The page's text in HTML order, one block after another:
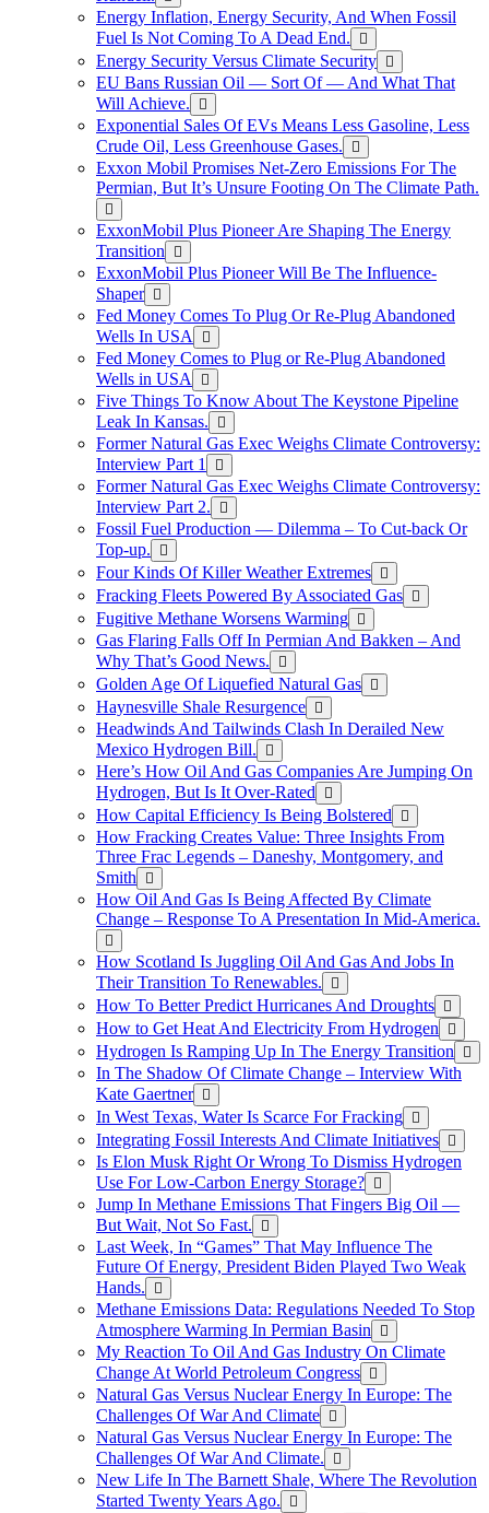
Energy Inflation, Energy Security, And When Fossil
Fuel Is Not Coming To A Dead End.
Energy Security Versus Climate Security
EU Bans Russian Oil — Sort Of — And What That
Will Achieve.
Exponential Sales Of EVs Means Less Gasoline, Less
Crude Oil, Less Greenhouse Gases.
Exxon Mobil Promises Net-Zero Emissions For The
Permian, But It’s Unsure Footing On The Climate Path.
ExxonMobil Plus Pioneer Are Shaping The Energy
Transition
ExxonMobil Plus Pioneer Will Be The Influence-
Shaper
Fed Money Comes To Plug Or Re-Plug Abandoned
Wells In USA
Fed Money Comes to Plug or Re-Plug Abandoned
Wells in USA
Five Things To Know About The Keystone Pipeline
Leak In Kansas.
Former Natural Gas Exec Weighs Climate Controversy:
Interview Part 1
Former Natural Gas Exec Weighs Climate Controversy:
Interview Part 2.
Fossil Fuel Production — Dilemma – To Cut-back Or
Top-up.
Four Kinds Of Killer Weather Extremes
Fracking Fleets Powered By Associated Gas
Fugitive Methane Worsens Warming
Gas Flaring Falls Off In Permian And Bakken – And
Why That’s Good News.
Golden Age Of Liquefied Natural Gas
Haynesville Shale Resurgence
Headwinds And Tailwinds Clash In Derailed New
Mexico Hydrogen Bill.
Here’s How Oil And Gas Companies Are Jumping On
Hydrogen, But Is It Over-Rated
How Capital Efficiency Is Being Bolstered
How Fracking Creates Value: Three Insights From
Three Frac Legends – Daneshy, Montgomery, and
Smith
How Oil And Gas Is Being Affected By Climate
Change – Response To A Presentation In Mid-America.
How Scotland Is Juggling Oil And Gas And Jobs In
Their Transition To Renewables.
How To Better Predict Hurricanes And Droughts
How to Get Heat And Electricity From Hydrogen
Hydrogen Is Ramping Up In The Energy Transition
In The Shadow Of Climate Change – Interview With
Kate Gaertner
In West Texas, Water Is Scarce For Fracking
Integrating Fossil Interests And Climate Initiatives
Is Elon Musk Right Or Wrong To Dismiss Hydrogen
Use For Low-Carbon Energy Storage?
Jump In Methane Emissions That Fingers Big Oil —
But Wait, Not So Fast.
Last Week, In “Games” That May Influence The
Future Of Energy, President Biden Played Two Weak
Hands.
Methane Emissions Data: Regulations Needed To Stop
Atmosphere Warming In Permian Basin
My Reaction To Oil And Gas Industry On Climate
Change At World Petroleum Congress
Natural Gas Versus Nuclear Energy In Europe: The
Challenges Of War And Climate
Natural Gas Versus Nuclear Energy In Europe: The
Challenges Of War And Climate.
New Life In The Barnett Shale, Where The Revolution
Started Twenty Years Ago.